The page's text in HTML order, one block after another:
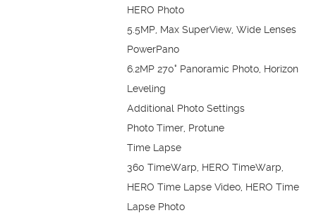
HERO Photo
5.5MP, Max SuperView, Wide Lenses
PowerPano
6.2MP 270° Panoramic Photo, Horizon
Leveling
Additional Photo Settings
Photo Timer, Protune
Time Lapse
360 TimeWarp, HERO TimeWarp,
HERO Time Lapse Video, HERO Time
Lapse Photo